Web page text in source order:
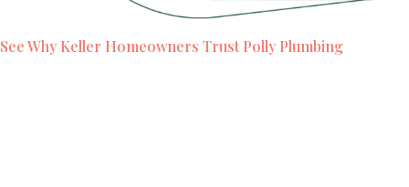
See Why Keller Homeowners Trust Polly Plumbing